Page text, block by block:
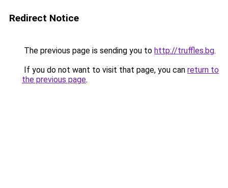
Redirect Notice
The previous page is sending you to http://truffles.bg.
If you do not want to visit that page, you can return to
the previous page.